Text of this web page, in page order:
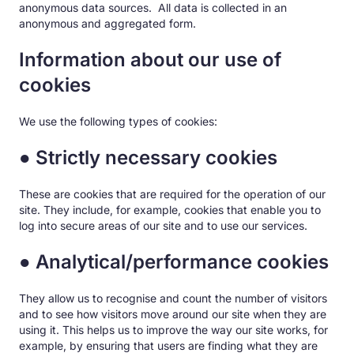
anonymous data sources. All data is collected in an
anonymous and aggregated form.
Information about our use of
cookies
We use the following types of cookies:
● Strictly necessary cookies
These are cookies that are required for the operation of our
site. They include, for example, cookies that enable you to
log into secure areas of our site and to use our services.
● Analytical/performance cookies
They allow us to recognise and count the number of visitors
and to see how visitors move around our site when they are
using it. This helps us to improve the way our site works, for
example, by ensuring that users are finding what they are